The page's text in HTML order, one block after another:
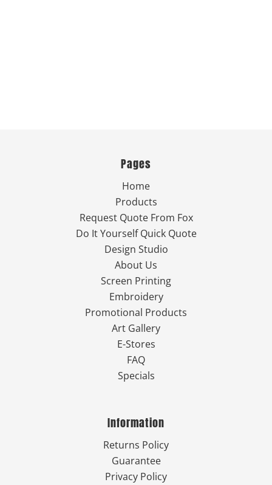
Pages
Home
Products
Request Quote From Fox
Do It Yourself Quick Quote
Design Studio
About Us
Screen Printing
Embroidery
Promotional Products
Art Gallery
E-Stores
FAQ
Specials
Information
Returns Policy
Guarantee
Privacy Policy